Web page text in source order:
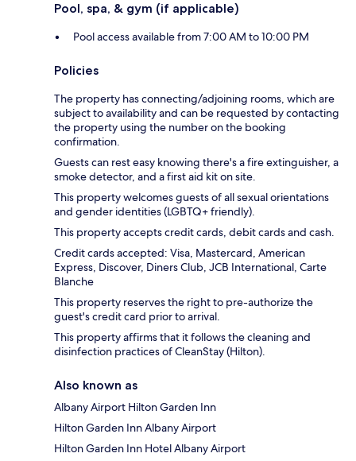
Pool, spa, & gym (if applicable)
Pool access available from 7:00 AM to 10:00 PM
Policies
The property has connecting/adjoining rooms, which are
subject to availability and can be requested by contacting
the property using the number on the booking
confirmation.
Guests can rest easy knowing there's a fire extinguisher, a
smoke detector, and a first aid kit on site.
This property welcomes guests of all sexual orientations
and gender identities (LGBTQ+ friendly).
This property accepts credit cards, debit cards and cash.
Credit cards accepted: Visa, Mastercard, American
Express, Discover, Diners Club, JCB International, Carte
Blanche
This property reserves the right to pre-authorize the
guest's credit card prior to arrival.
This property affirms that it follows the cleaning and
disinfection practices of CleanStay (Hilton).
Also known as
Albany Airport Hilton Garden Inn
Hilton Garden Inn Albany Airport
Hilton Garden Inn Hotel Albany Airport